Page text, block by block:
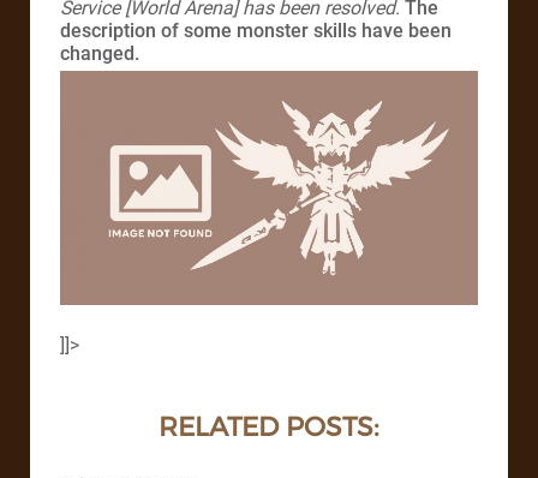
Service [World Arena] has been resolved. The
description of some monster skills have been
changed.
]]>
RELATED POSTS: